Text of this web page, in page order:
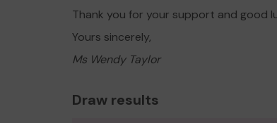
Thank you for your support and good
Yours sincerely,
Ms Wendy Taylor
Draw results